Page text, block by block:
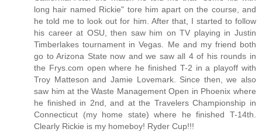
long hair named Rickie" tore him apart on the course, and
he told me to look out for him. After that, I started to follow
his career at OSU, then saw him on TV playing in Justin
Timberlakes tournament in Vegas. Me and my friend both
go to Arizona State now and we saw all 4 of his rounds in
the Frys.com open where he finished T-2 in a playoff with
Troy Matteson and Jamie Lovemark. Since then, we also
saw him at the Waste Management Open in Phoenix where
he finished in 2nd, and at the Travelers Championship in
Connecticut (my home state) where he finished T-14th.
Clearly Rickie is my homeboy! Ryder Cup!!!